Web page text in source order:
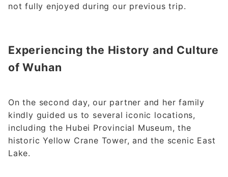
not fully enjoyed during our previous trip.
Experiencing the History and Culture
of Wuhan
On the second day, our partner and her family
kindly guided us to several iconic locations,
including the Hubei Provincial Museum, the
historic Yellow Crane Tower, and the scenic East
Lake.